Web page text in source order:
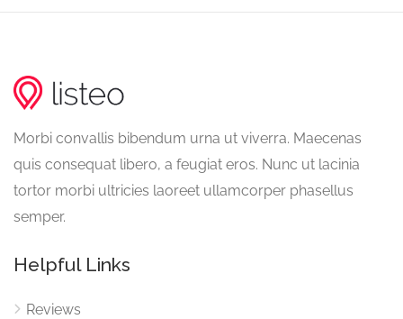
Morbi convallis bibendum urna ut viverra. Maecenas
quis consequat libero, a feugiat eros. Nunc ut lacinia
tortor morbi ultricies laoreet ullamcorper phasellus
semper.
Helpful Links
Reviews